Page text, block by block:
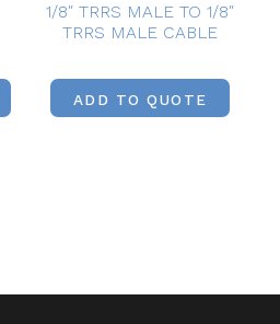
1/8″ TRRS MALE TO 1/8″
TRRS MALE CABLE
ADD TO QUOTE